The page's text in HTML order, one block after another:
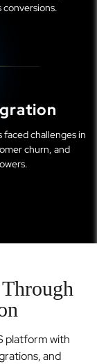
conversions.
challenges in
churn, and
platform with
and